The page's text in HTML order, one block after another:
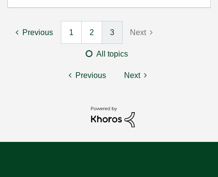
Previous 1 2 3 Next
All topics
Previous Next